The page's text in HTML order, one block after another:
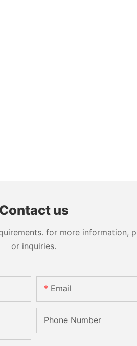
Contact us
for more
or inquiries.
Email
Phone Number